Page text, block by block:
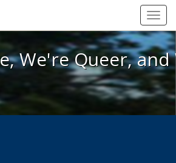
We're Here, We're Queer, and
We're Queer,